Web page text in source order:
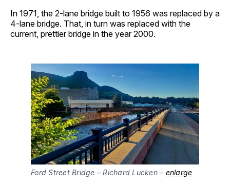
In 1971, the 2-lane bridge built to 1956 was replaced by a
4-lane bridge. That, in turn was replaced with the
current, prettier bridge in the year 2000.
Ford Street Bridge – Richard Lucken – enlarge